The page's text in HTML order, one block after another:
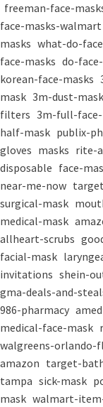
freeman-face-
face-masks-walmart
masks what-do-
face-masks do-
korean-face-masks
mask 3m-dust-mask
filters 3m-full-
half-mask publix-
gloves masks rite-
disposable face-
near-me-now
surgical-mask
medical-mask
allheart-scrubs
facial-mask
invitations shein-
gma-deals-and-
986-pharmacy
medical-face-mask
walgreens-orlando-fl
amazon target-
tampa sick-mask
mask walmart-